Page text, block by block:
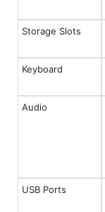
Storage Slots
Keyboard
Audio
USB Ports